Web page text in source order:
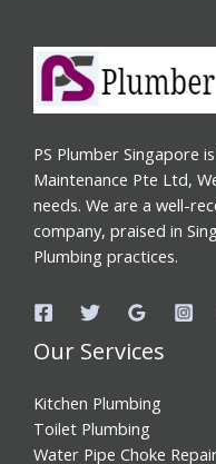
PS Plumber Singapore
Maintenance Pte Ltd,
needs. We are a well-
company, praised in
Plumbing practices.
Our Services
Kitchen Plumbing
Toilet Plumbing
Water Pipe Choke